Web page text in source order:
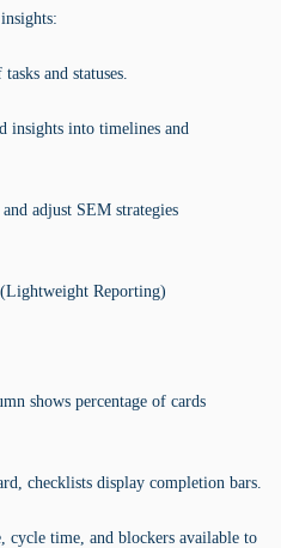
and statuses.
insights into timelines and
adjust SEM strategies
Reporting)
shows percentage of cards
checklists display completion bars.
cycle time, and blockers available to